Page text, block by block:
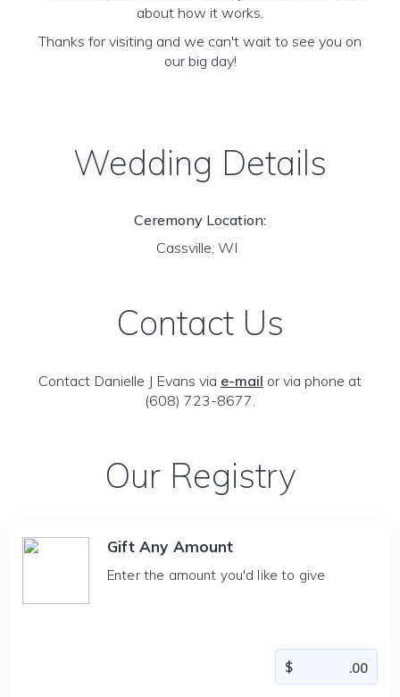
about how it works.
Thanks for visiting and we can't wait to see you on
our big day!
Wedding Details
Ceremony Location:
Cassville, WI
Contact Us
Contact Danielle J Evans via e-mail or via phone at
(608) 723-8677.
Our Registry
Gift Any Amount
Enter the amount you'd like to give